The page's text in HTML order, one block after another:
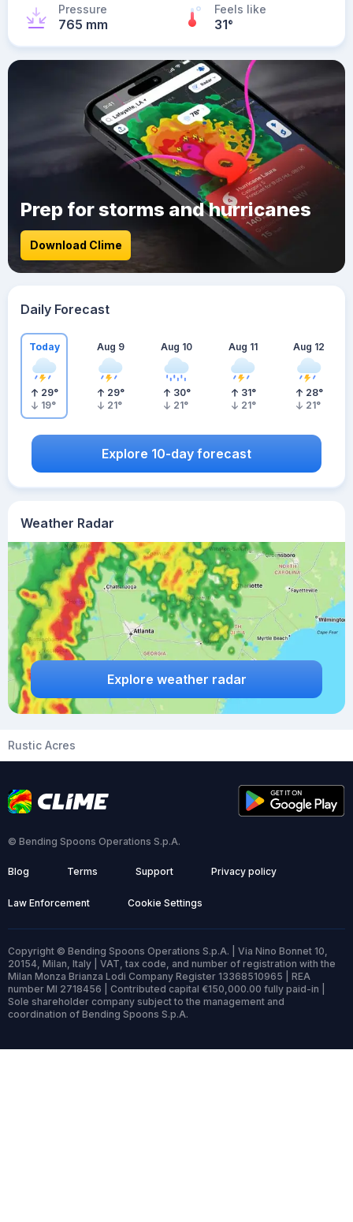
Pressure
765 mm
Feels like
31°
Weather Radar
Explore weather radar
Prep for storms and hurricanes
Download Clime
Daily Forecast
Today
29°
19°
Aug 9
29°
21°
Aug 10
30°
21°
Aug 11
31°
21°
Aug 12
28°
21°
Explore 10-day forecast
Rustic Acres
© Bending Spoons Operations S.p.A.
Blog Terms Support Privacy policy
Law Enforcement Cookie Settings
Copyright © Bending Spoons Operations S.p.A. | Via Nino Bonnet 10,
20154, Milan, Italy | VAT, tax code, and number of registration with the
Milan Monza Brianza Lodi Company Register 13368510965 | REA
number MI 2718456 | Contributed capital €150,000.00 fully paid-in |
Sole shareholder company subject to the management and
coordination of Bending Spoons S.p.A.